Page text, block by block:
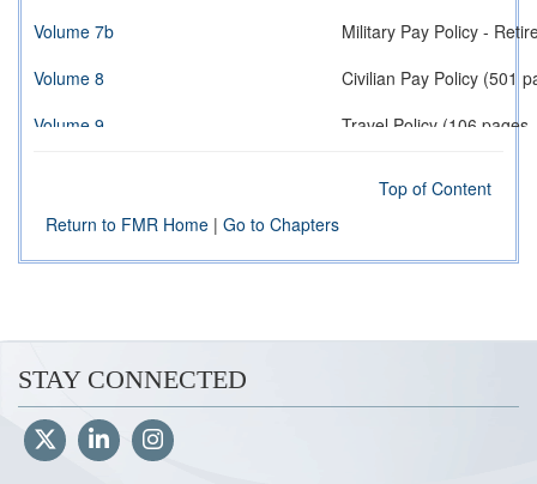
Volume 7b
Military Pay Policy -
Volume 8
Civilian Pay Policy (501
Volume 9
Travel Policy (106
Contract Payment
Volume 11a
Volume 11b
Reimbursable
Volume 13
Nonappropriated Funds
Volume 14
Top of Content
Return to FMR Home | Go to Chapters
STAY CONNECTED